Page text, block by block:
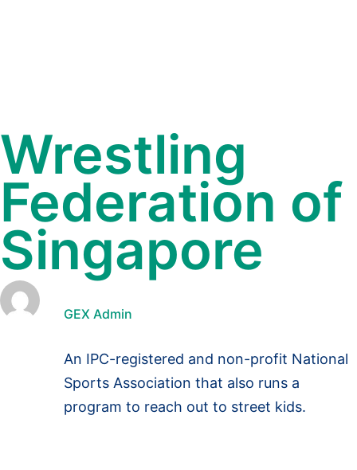
Wrestling
Federation of
Singapore
GEX Admin
An IPC-registered and non-profit National
Sports Association that also runs a
program to reach out to street kids.